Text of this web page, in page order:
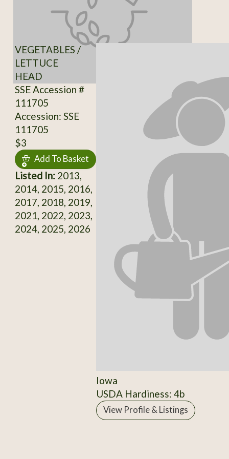
VEGETABLES /
LETTUCE
HEAD
SSE Accession #
111705
Accession: SSE
111705
$3
Add To Basket
Listed In:2013,
2014, 2015, 2016,
2017, 2018, 2019,
2021, 2022, 2023,
2024, 2025, 2026
Iowa
USDA Hardiness: 4b
View Profile & Listings